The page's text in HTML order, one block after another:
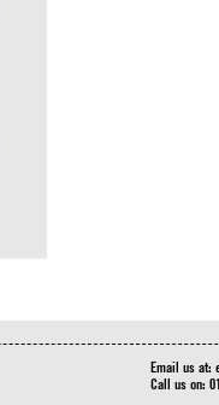
Email us at:
Call us on: